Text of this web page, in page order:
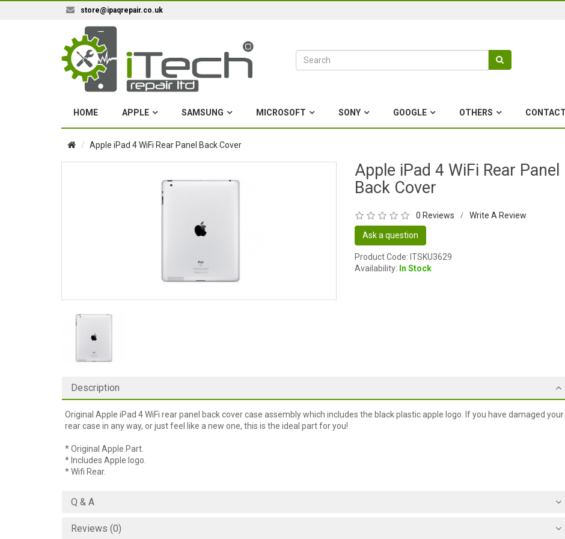
store@ipaqrepair.co.uk
HOME APPLE SAMSUNG MICROSOFT SONY GOOGLE OTHERS CONTACT
Apple iPad 4 WiFi Rear Panel Back Cover
Apple iPad 4 WiFi Rear Panel
Back Cover
0 Reviews / Write A Review
Ask a question
Product Code: ITSKU3629
Availability: In Stock
Description
Original Apple iPad 4 WiFi rear panel back cover case assembly which includes the black plastic apple logo. If you have damaged your
rear case in any way, or just feel like a new one, this is the ideal part for you!
* Original Apple Part.
* Includes Apple logo.
* Wifi Rear.
Q & A
Reviews (0)